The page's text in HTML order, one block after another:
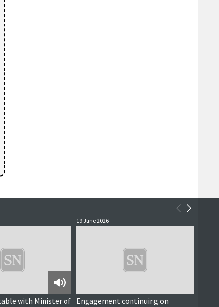
Podcast
with Minister of
19 June 2026
Engagement continuing on